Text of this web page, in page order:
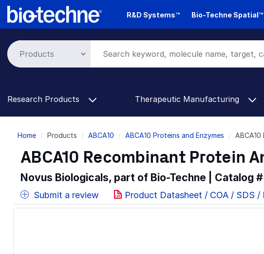
Skip
R&D Systems™ Bio-Techne Spatial™
Research Products Therapeutic Manufacturing
Breadcrumb
Home Products ABCA10 ABCA10 Proteins and Enzymes
ABCA10 Recombinant Protein
Novus Biologicals, part of Bio-Techne | Catalog #
Submit a review Product Datasheet / COA / SDS /